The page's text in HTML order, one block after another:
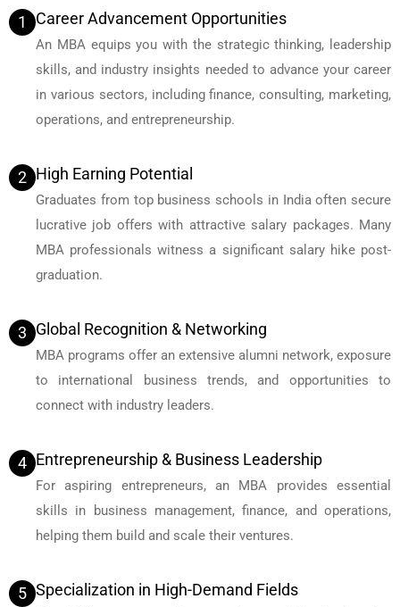
1 Career Advancement Opportunities
An MBA equips you with the strategic thinking, leadership
skills, and industry insights needed to advance your career
in various sectors, including finance, consulting, marketing,
operations, and entrepreneurship.
2 High Earning Potential
Graduates from top business schools in India often secure
lucrative job offers with attractive salary packages. Many
MBA professionals witness a significant salary hike post-
graduation.
3 Global Recognition & Networking
MBA programs offer an extensive alumni network, exposure
to international business trends, and opportunities to
connect with industry leaders.
4 Entrepreneurship & Business Leadership
For aspiring entrepreneurs, an MBA provides essential
skills in business management, finance, and operations,
helping them build and scale their ventures.
5 Specialization in High-Demand Fields